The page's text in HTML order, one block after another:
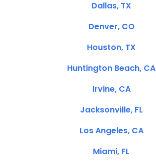
Dallas, TX
Denver, CO
Houston, TX
Huntington Beach, CA
Irvine, CA
Jacksonville, FL
Los Angeles, CA
Miami, FL